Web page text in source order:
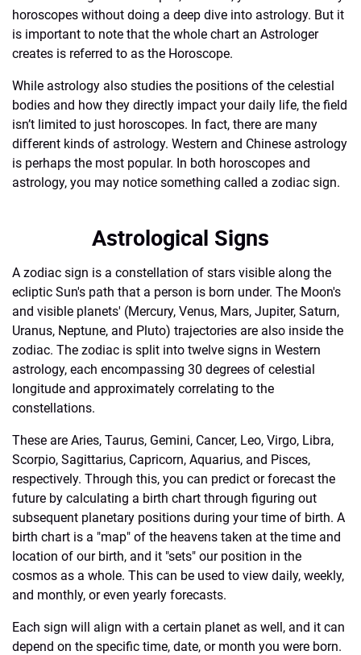
horoscopes without doing a deep dive into astrology. But it
is important to note that the whole chart an Astrologer
creates is referred to as the Horoscope.
While astrology also studies the positions of the celestial
bodies and how they directly impact your daily life, the field
isn’t limited to just horoscopes. In fact, there are many
different kinds of astrology. Western and Chinese astrology
is perhaps the most popular. In both horoscopes and
astrology, you may notice something called a zodiac sign.
Astrological Signs
A zodiac sign is a constellation of stars visible along the
ecliptic Sun's path that a person is born under. The Moon's
and visible planets' (Mercury, Venus, Mars, Jupiter, Saturn,
Uranus, Neptune, and Pluto) trajectories are also inside the
zodiac. The zodiac is split into twelve signs in Western
astrology, each encompassing 30 degrees of celestial
longitude and approximately correlating to the
constellations.
These are Aries, Taurus, Gemini, Cancer, Leo, Virgo, Libra,
Scorpio, Sagittarius, Capricorn, Aquarius, and Pisces,
respectively. Through this, you can predict or forecast the
future by calculating a birth chart through figuring out
subsequent planetary positions during your time of birth. A
birth chart is a "map" of the heavens taken at the time and
location of our birth, and it "sets" our position in the
cosmos as a whole. This can be used to view daily, weekly,
and monthly, or even yearly forecasts.
Each sign will align with a certain planet as well, and it can
depend on the specific time, date, or month you were born.